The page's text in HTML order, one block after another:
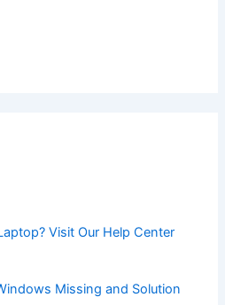
Visit Our Help Center
Missing and Solution